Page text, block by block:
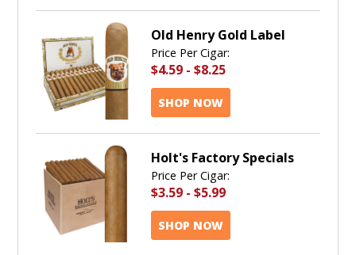
Old Henry Gold Label
Price Per Cigar:
$4.59 - $8.25
SHOP NOW
Holt's Factory Specials
Price Per Cigar:
$3.59 - $5.99
SHOP NOW